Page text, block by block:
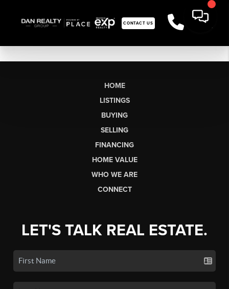
CONTACT US
HOME
LISTINGS
BUYING
SELLING
FINANCING
HOME VALUE
WHO WE ARE
CONNECT
LET'S TALK REAL ESTATE.